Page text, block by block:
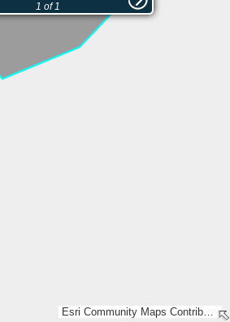
Esri Community Maps Contributors, Estonian Environment Agency, Estonian Land Board, Maa- ja Ruumiamet, Esri, TomTom, Garmin, GeoTechnologies, Inc, METI/NASA, USGS
1 of 1